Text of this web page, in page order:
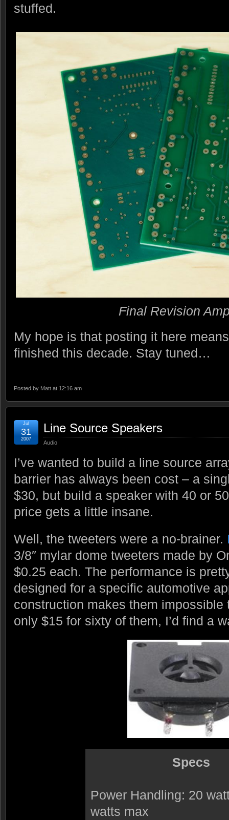
stuffed.
Final Revision
My hope is that posting it here
finished this decade. Stay tuned…
Posted by Matt at 12:16 am
Line Source Speakers
Audio
Jul
31
2007
I’ve wanted to build a line source
barrier has always been cost – a
$30, but build a speaker with 40 or
price gets a little insane.
Well, the tweeters were a no-brainer.
3/8″ mylar dome tweeters made by
$0.25 each. The performance is
designed for a specific automotive
construction makes them impossible
only $15 for sixty of them, I’d find a
Specs
Power Handling: 20
watts max